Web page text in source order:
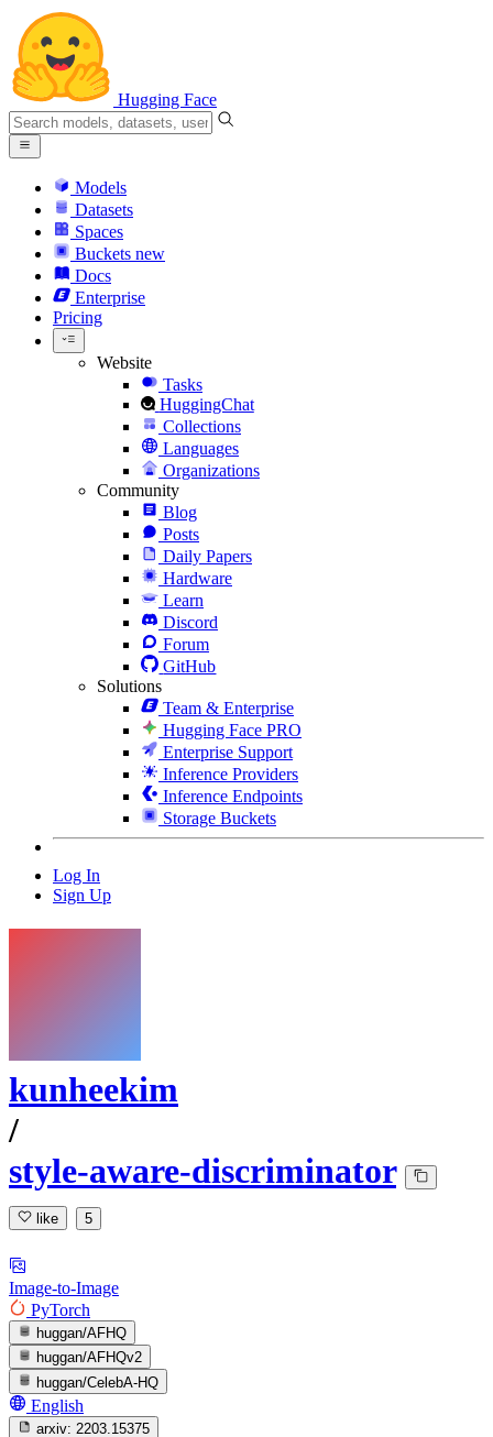
Hugging Face
Models
Datasets
Spaces
Buckets new
Docs
Enterprise
Pricing
Website
Tasks
HuggingChat
Collections
Languages
Organizations
Community
Blog
Posts
Daily Papers
Hardware
Learn
Discord
Forum
GitHub
Solutions
Team & Enterprise
Hugging Face PRO
Enterprise Support
Inference Providers
Inference Endpoints
Storage Buckets
Log In
Sign Up
kunheekim
/
style-aware-discriminator
like 5
Image-to-Image
PyTorch
huggan/AFHQ
huggan/AFHQv2
huggan/CelebA-HQ
English
arxiv: 2203.15375